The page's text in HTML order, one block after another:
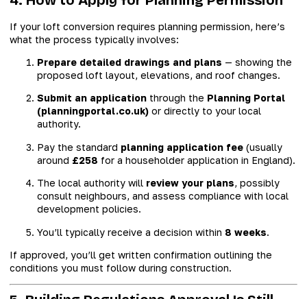
If your loft conversion requires planning permission, here’s
what the process typically involves:
Prepare detailed drawings and plans — showing the
proposed loft layout, elevations, and roof changes.
Submit an application through the Planning Portal
(planningportal.co.uk) or directly to your local
authority.
Pay the standard planning application fee (usually
around £258 for a householder application in England).
The local authority will review your plans, possibly
consult neighbours, and assess compliance with local
development policies.
You’ll typically receive a decision within 8 weeks.
If approved, you’ll get written confirmation outlining the
conditions you must follow during construction.